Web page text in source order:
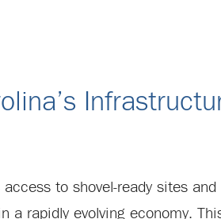
to shovel-ready sites
rapidly evolving economy.